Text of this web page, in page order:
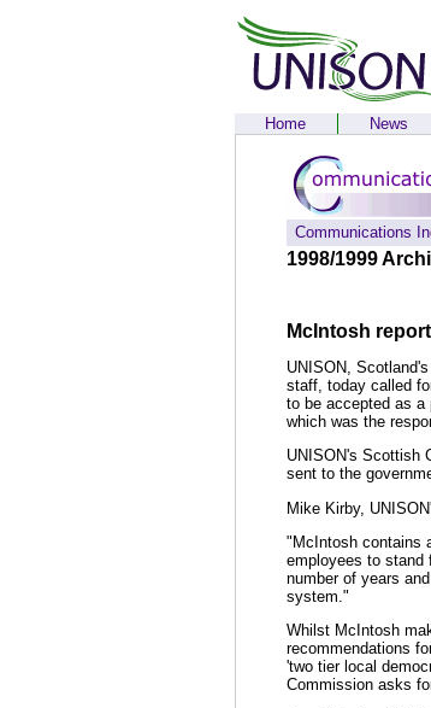
Home News
Communications
1998/1999
McIntosh
UNISON,
staff, today called
to be accepted as a
which was the
UNISON's Scottish
sent to the
Mike Kirby,
"McIntosh contains
employees to stand
number of years
system."
Whilst McIntosh
recommendations
'two tier local
Commission asks